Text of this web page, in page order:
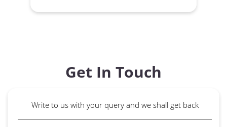
Get In Touch
Write to us with your query and we shall get back